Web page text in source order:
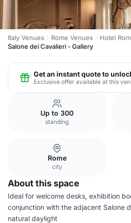
Italy Venues Rome Venues
Hotel
Salone dei Cavalieri - Gallery
Get an instant quote to
Exclusive offer available at this
Up to 300
standing
Rome
city
About this space
Ideal for welcome desks, exhibition
conjunction with the adjacent Salone
natural daylight